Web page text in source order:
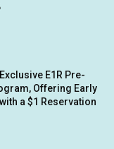
E1R Pre-
Offering Early
a $1 Reservation